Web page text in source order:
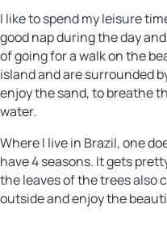
I like to spend my leisure
good nap during the day
of going for a walk on the
island and are surrounded
enjoy the sand, to breathe
water.
Where I live in Brazil, one
have 4 seasons. It gets
the leaves of the trees also
outside and enjoy the